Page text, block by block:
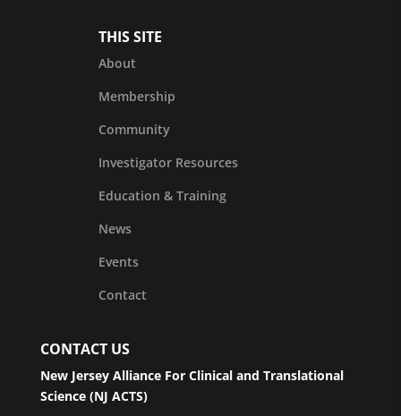
THIS SITE
About
Membership
Community
Investigator Resources
Education & Training
News
Events
Contact
CONTACT US
New Jersey Alliance For Clinical and Translational
Science (NJ ACTS)